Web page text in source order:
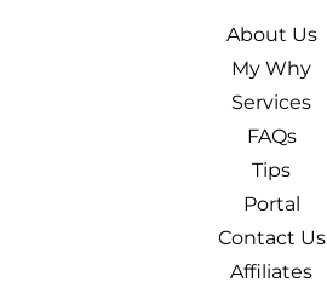
About Us
My Why
Services
FAQs
Tips
Portal
Contact Us
Affiliates